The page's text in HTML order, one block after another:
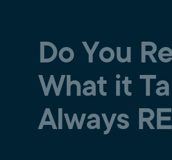
Do You
What it
Always